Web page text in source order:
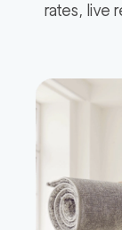
rates, live